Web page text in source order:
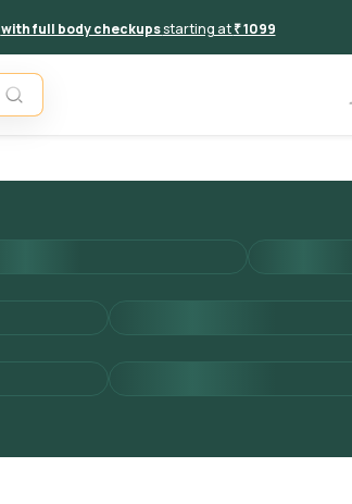
with full body checkupsstarting at₹ 1099